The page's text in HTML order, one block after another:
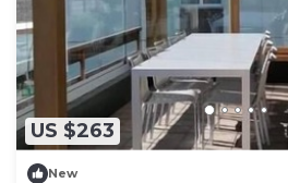
US $263
New